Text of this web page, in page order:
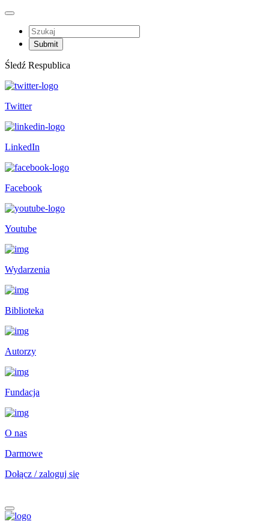
Śledź Respublica
Twitter
LinkedIn
Facebook
Youtube
Wydarzenia
Biblioteka
Autorzy
Fundacja
O nas
Darmowe
Dołącz / zaloguj się